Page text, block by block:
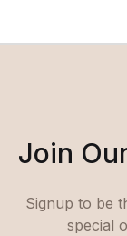
Join
Signup to be
special